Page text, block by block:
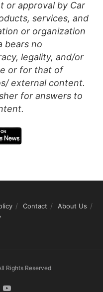
or approval by Car
services, and
or organization
bears no
legality, and/or
or for that of
external content.
for answers to
Contact
About Us
Rights Reserved